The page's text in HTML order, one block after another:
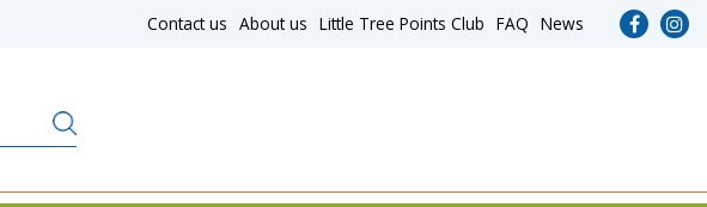
Contact us About us Little Tree Points Club FAQ News